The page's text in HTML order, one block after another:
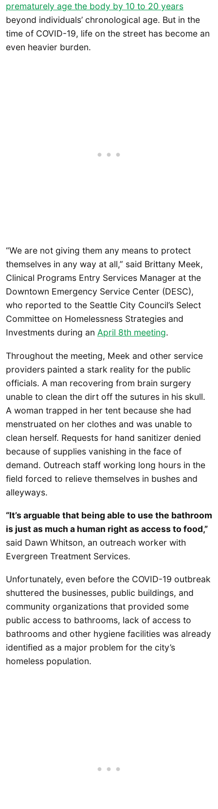
prematurely age the body by 10 to 20 years
beyond individuals’ chronological age. But in the
time of COVID-19, life on the street has become an
even heavier burden.
“We are not giving them any means to protect
themselves in any way at all,” said Brittany Meek,
Clinical Programs Entry Services Manager at the
Downtown Emergency Service Center (DESC),
who reported to the Seattle City Council’s Select
Committee on Homelessness Strategies and
Investments during an April 8th meeting.
Throughout the meeting, Meek and other service
providers painted a stark reality for the public
officials. A man recovering from brain surgery
unable to clean the dirt off the sutures in his skull.
A woman trapped in her tent because she had
menstruated on her clothes and was unable to
clean herself. Requests for hand sanitizer denied
because of supplies vanishing in the face of
demand. Outreach staff working long hours in the
field forced to relieve themselves in bushes and
alleyways.
“It’s arguable that being able to use the bathroom
is just as much a human right as access to food,”
said Dawn Whitson, an outreach worker with
Evergreen Treatment Services.
Unfortunately, even before the COVID-19 outbreak
shuttered the businesses, public buildings, and
community organizations that provided some
public access to bathrooms, lack of access to
bathrooms and other hygiene facilities was already
identified as a major problem for the city’s
homeless population.